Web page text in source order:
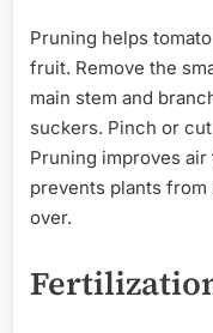
Pruning helps
fruit. Remove the
main stem and
suckers. Pinch or
Pruning improves
prevents plants
over.